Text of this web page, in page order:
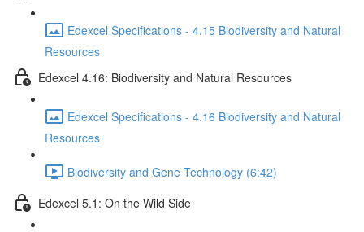
Edexcel Specifications - 4.15 Biodiversity and Natural
Resources
Edexcel 4.16: Biodiversity and Natural Resources
Edexcel Specifications - 4.16 Biodiversity and Natural
Resources
Biodiversity and Gene Technology (6:42)
Edexcel 5.1: On the Wild Side